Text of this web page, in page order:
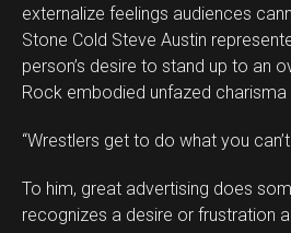
externalize feelings audiences
Stone Cold Steve Austin
person’s desire to stand up to an
Rock embodied unfazed charisma
“Wrestlers get to do what you
To him, great advertising does
recognizes a desire or frustration